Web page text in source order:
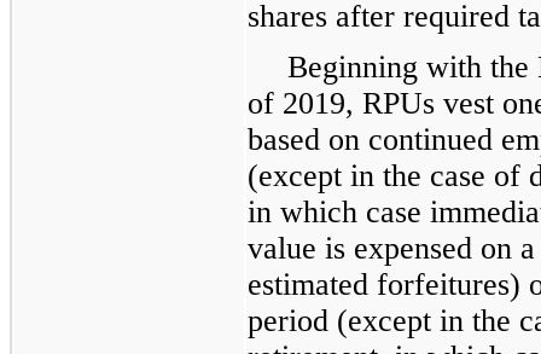
shares after required
Beginning with the
of 2019, RPUs vest
based on continued
(except in the case of
in which case
value is expensed on
estimated forfeitures)
period (except in the